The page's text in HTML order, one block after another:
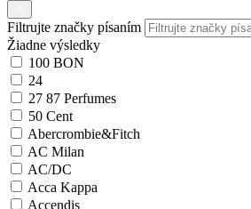
Filtrujte značky písaním
Žiadne výsledky
100 BON
24
27 87 Perfumes
50 Cent
Abercrombie&Fitch
AC Milan
AC/DC
Acca Kappa
Accendis